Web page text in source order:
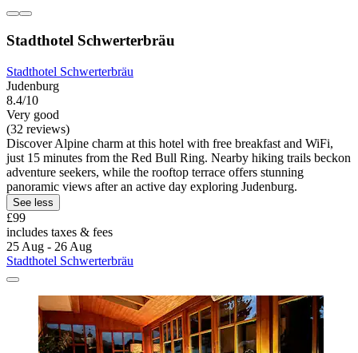
Stadthotel Schwerterbräu
Stadthotel Schwerterbräu
Judenburg
8.4/10
Very good
(32 reviews)
Discover Alpine charm at this hotel with free breakfast and WiFi,
just 15 minutes from the Red Bull Ring. Nearby hiking trails beckon
adventure seekers, while the rooftop terrace offers stunning
panoramic views after an active day exploring Judenburg.
See less
£99
includes taxes & fees
25 Aug - 26 Aug
Stadthotel Schwerterbräu